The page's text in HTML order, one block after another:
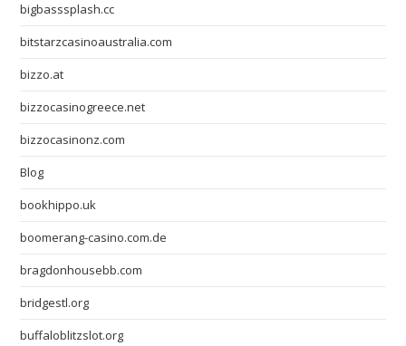
bigbasssplash.cc
bitstarzcasinoaustralia.com
bizzo.at
bizzocasinogreece.net
bizzocasinonz.com
Blog
bookhippo.uk
boomerang-casino.com.de
bragdonhousebb.com
bridgestl.org
buffaloblitzslot.org